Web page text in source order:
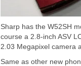
Sharp has the W52SH
course a 2.8-inch ASV
2.03 Megapixel camera
Same as other new